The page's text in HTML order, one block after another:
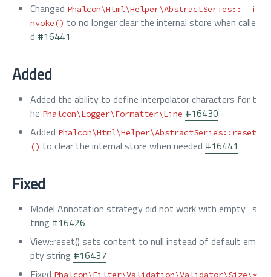
Changed Phalcon\Html\Helper\AbstractSeries::__i
nvoke() to no longer clear the internal store when calle
d #16441
Added
Added the ability to define interpolator characters for t
he Phalcon\Logger\Formatter\Line #16430
Added Phalcon\Html\Helper\AbstractSeries::reset
() to clear the internal store when needed #16441
Fixed
Model Annotation strategy did not work with empty_s
tring #16426
View::reset() sets content to null instead of default em
pty string #16437
Fixed Phalcon\Filter\Validation\Validator\Size\*